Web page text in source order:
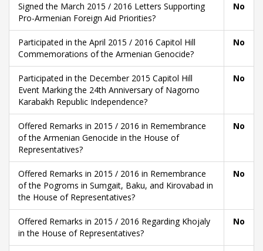
Signed the March 2015 / 2016 Letters Supporting
Pro-Armenian Foreign Aid Priorities?
No
Participated in the April 2015 / 2016 Capitol Hill
Commemorations of the Armenian Genocide?
No
Participated in the December 2015 Capitol Hill
Event Marking the 24th Anniversary of Nagorno
Karabakh Republic Independence?
No
Offered Remarks in 2015 / 2016 in Remembrance
of the Armenian Genocide in the House of
Representatives?
No
Offered Remarks in 2015 / 2016 in Remembrance
of the Pogroms in Sumgait, Baku, and Kirovabad in
the House of Representatives?
No
Offered Remarks in 2015 / 2016 Regarding Khojaly
in the House of Representatives?
No